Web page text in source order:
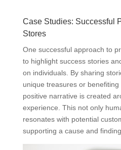
Case Studies: Successful
Stores
One successful approach to
to highlight success stories
on individuals. By sharing
unique treasures or
positive narrative is created
experience. This not only
resonates with potential
supporting a cause and